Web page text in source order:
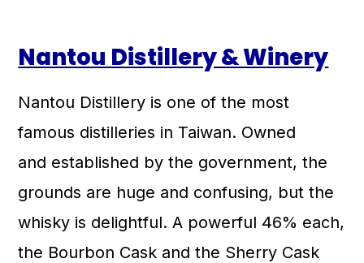
Nantou Distillery & Winery
Nantou Distillery is one of the most
famous distilleries in Taiwan. Owned
and established by the government, the
grounds are huge and confusing, but the
whisky is delightful. A powerful 46% each,
the Bourbon Cask and the Sherry Cask